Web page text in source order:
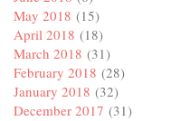
May 2018 (15)
April 2018 (18)
March 2018 (31)
February 2018 (28)
January 2018 (32)
December 2017 (31)